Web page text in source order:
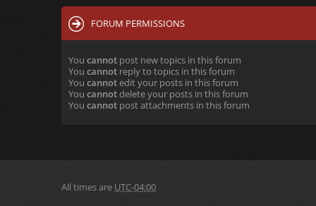
FORUM PERMISSIONS
You cannot post new topics in this forum
You cannot reply to topics in this forum
You cannotedit your posts in this forum
You cannotdelete your posts in this forum
You cannot post attachments in this forum
All times are UTC-04:00